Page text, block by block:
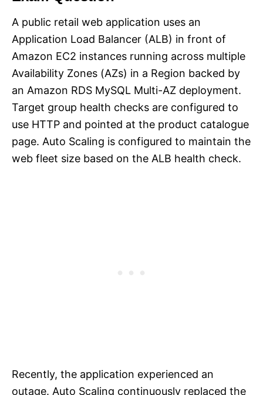
A public retail web application uses an
Application Load Balancer (ALB) in front of
Amazon EC2 instances running across multiple
Availability Zones (AZs) in a Region backed by
an Amazon RDS MySQL Multi-AZ deployment.
Target group health checks are configured to
use HTTP and pointed at the product catalogue
page. Auto Scaling is configured to maintain the
web fleet size based on the ALB health check.
Recently, the application experienced an
outage. Auto Scaling continuously replaced the